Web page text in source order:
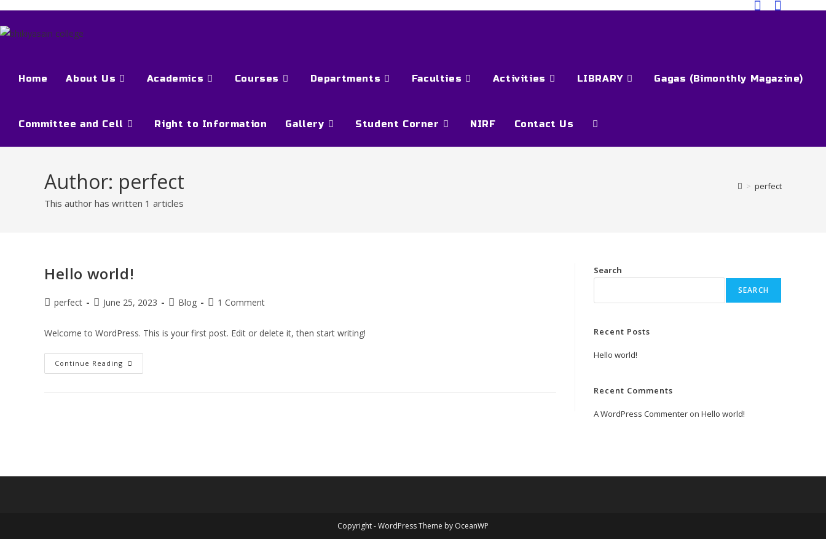
Home About Us Academics Courses Departments Faculties Activities LIBRARY Gagas (Bimonthly Magazine)
Committee and Cell Right to Information Gallery Student Corner NIRF Contact Us
Author: perfect
This author has written 1 articles
> perfect
Hello world!
perfect June 25, 2023 Blog 1 Comment
Welcome to WordPress. This is your first post. Edit or delete it, then start writing!
Continue Reading
Search
SEARCH
Recent Posts
Hello world!
Recent Comments
A WordPress Commenter on Hello world!
Copyright - WordPress Theme by OceanWP